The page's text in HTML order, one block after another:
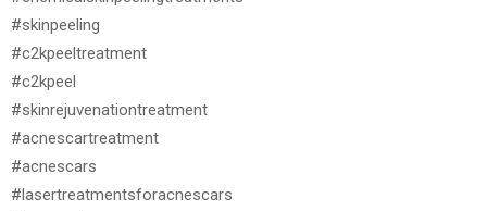
#skinpeeling
#c2kpeeltreatment
#c2kpeel
#skinrejuvenationtreatment
#acnescartreatment
#acnescars
#lasertreatmentsforacnescars